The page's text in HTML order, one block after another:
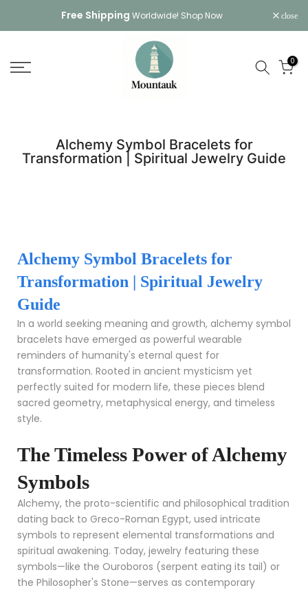
to
Free Shipping Worldwide! Shop Now close
0
Alchemy Symbol Bracelets for
Transformation | Spiritual Jewelry Guide
Alchemy Symbol Bracelets for
Transformation | Spiritual Jewelry
Guide
In a world seeking meaning and growth, alchemy symbol
bracelets have emerged as powerful wearable
reminders of humanity's eternal quest for
transformation. Rooted in ancient mysticism yet
perfectly suited for modern life, these pieces blend
sacred geometry, metaphysical energy, and timeless
style.
The Timeless Power of Alchemy
Symbols
Alchemy, the proto-scientific and philosophical tradition
dating back to Greco-Roman Egypt, used intricate
symbols to represent elemental transformations and
spiritual awakening. Today, jewelry featuring these
symbols—like the Ouroboros (serpent eating its tail) or
the Philosopher's Stone—serves as contemporary